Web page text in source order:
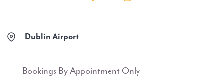
Dublin Airport
Bookings By Appointment Only